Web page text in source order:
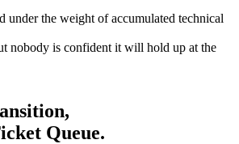
under the weight of accumulated technical
nobody is confident it will hold up at the
Queue.